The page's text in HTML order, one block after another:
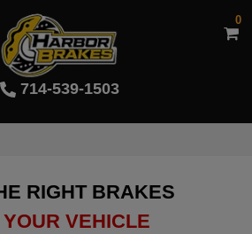
714-539-1503
0
RIGHT BRAKES
YOUR VEHICLE